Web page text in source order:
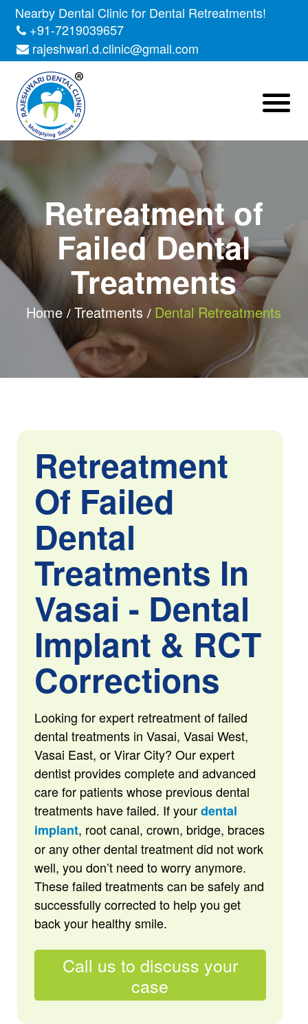
Nearby Dental Clinic for Dental Retreatments!
+91-7219039657
rajeshwari.d.clinic@gmail.com
Retreatment of
Failed Dental
Treatments
Home Treatments Dental Retreatments
Retreatment
Of Failed
Dental
Treatments In
Vasai - Dental
Implant & RCT
Corrections
Looking for expert retreatment of failed
dental treatments in Vasai, Vasai West,
Vasai East, or Virar City? Our expert
dentist provides complete and advanced
care for patients whose previous dental
treatments have failed. If yourdental
implant, root canal, crown, bridge, braces
or any other dental treatment did not work
well, you don’t need to worry anymore.
These failed treatments can be safely and
successfully corrected to help you get
back your healthy smile.
Call us to discuss your
case